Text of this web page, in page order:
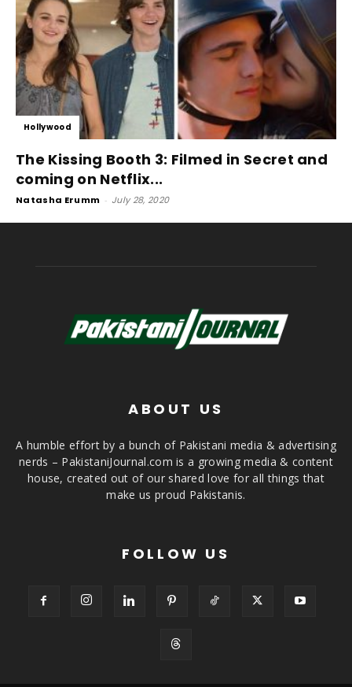
Hollywood
The Kissing Booth 3: Filmed in Secret and
coming on Netflix...
Natasha Erumm - July 28, 2020
ABOUT US
A humble effort by a bunch of Pakistani media & advertising
nerds – PakistaniJournal.com is a growing media & content
house, created out of our shared love for all things that
make us proud Pakistanis.
FOLLOW US